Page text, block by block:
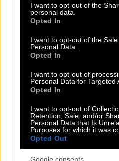
not limited to your visit or usage
grant or deny consent to
use your data for below
consent section.
I want to opt-out of the
personal data.
Opted In
I want to opt-out of the
Personal Data.
Opted In
I want to opt-out of
Personal Data for Targeted
Opted In
I want to opt-out of
Retention, Sale, and/or
Personal Data that Is
Purposes for which it was
Opted Out
ψυχιατρική